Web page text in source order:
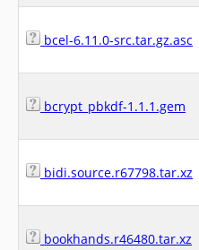
bcel-6.11.0-src.tar.gz.asc
bcrypt_pbkdf-1.1.1.gem
bidi.source.r67798.tar.xz
bookhands.r46480.tar.xz